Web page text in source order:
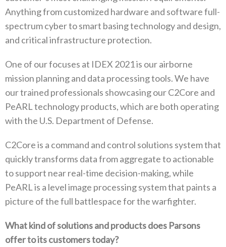
Anything from customized hardware and software full-
spectrum cyber to smart basing technology and design,
and critical infrastructure protection.
One of our focuses at IDEX 2021 is our airborne
mission planning and data processing tools. We have
our trained professionals showcasing our C2Core and
PeARL technology products, which are both operating
with the U.S. Department of Defense.
C2Core is a command and control solutions system that
quickly transforms data from aggregate to actionable
to support near real-time decision-making, while
PeARL is a level image processing system that paints a
picture of the full battlespace for the warfighter.
What kind of solutions and products does Parsons
offer to its customers today?